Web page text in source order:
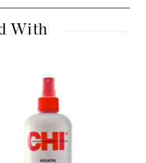
With